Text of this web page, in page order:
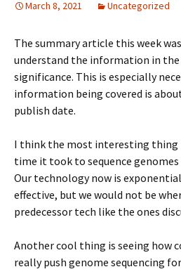
March 8, 2021 Uncategorized
The summary article this week
understand the information in
significance. This is especially
information being covered is
publish date.
I think the most interesting thing
time it took to sequence
Our technology now is
effective, but we would not be
predecessor tech like the ones
Another cool thing is seeing how
really push genome sequencing